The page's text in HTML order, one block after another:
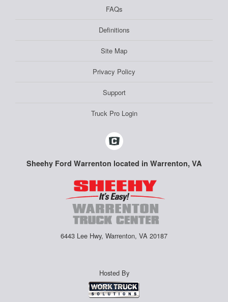
FAQs
Definitions
Site Map
Privacy Policy
Support
Truck Pro Login
Sheehy Ford Warrenton located in Warrenton, VA
6443 Lee Hwy, Warrenton, VA 20187
Hosted By